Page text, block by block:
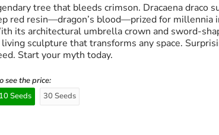
tree that bleeds crimson. Dracaena draco
red resin—dragon’s blood—prized for millennia
its architectural umbrella crown and sword-
living sculpture that transforms any space.
Start your myth today.
see the price:
10 Seeds 30 Seeds